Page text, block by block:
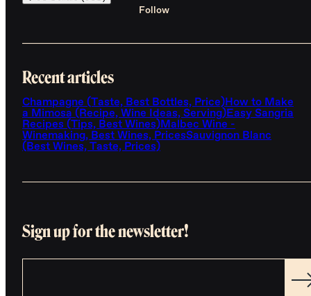
Follow
Recent articles
Champagne (Taste, Best Bottles, Price)How to Make
a Mimosa (Recipe, Wine Ideas, Serving)Easy Sangria
Recipes (Tips, Best Wines)Malbec Wine -
Winemaking, Best Wines, PricesSauvignon Blanc
(Best Wines, Taste, Prices)
Sign up for the newsletter!